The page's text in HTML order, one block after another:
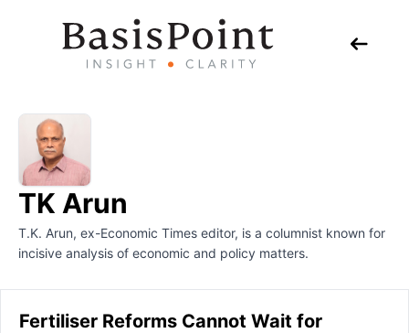
TK Arun
T.K. Arun, ex-Economic Times editor, is a columnist known for
incisive analysis of economic and policy matters.
Fertiliser Reforms Cannot Wait for